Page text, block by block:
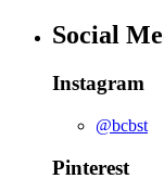
Social
Instagram
@bcbst
Pinterest